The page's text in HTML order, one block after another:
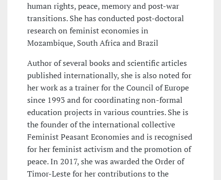
human rights, peace, memory and post-war
transitions. She has conducted post-doctoral
research on feminist economies in
Mozambique, South Africa and Brazil
Author of several books and scientific articles
published internationally, she is also noted for
her work as a trainer for the Council of Europe
since 1993 and for coordinating non-formal
education projects in various countries. She is
the founder of the international collective
Feminist Peasant Economies and is recognised
for her feminist activism and the promotion of
peace. In 2017, she was awarded the Order of
Timor-Leste for her contributions to the